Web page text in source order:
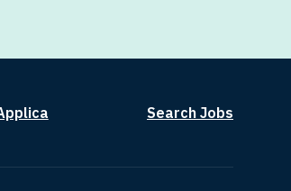
Search Jobs